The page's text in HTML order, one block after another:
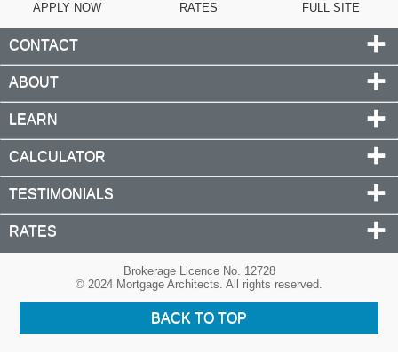
APPLY NOW RATES FULL SITE
CONTACT
ABOUT
LEARN
CALCULATOR
TESTIMONIALS
RATES
Brokerage Licence No. 12728
© 2024 Mortgage Architects. All rights reserved.
BACK TO TOP